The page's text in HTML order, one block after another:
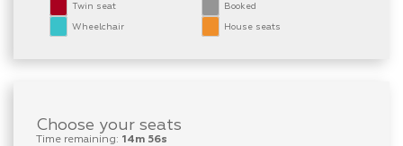
Twin seat Booked
Wheelchair House seats
Choose your seats
Time remaining: 14m 56s